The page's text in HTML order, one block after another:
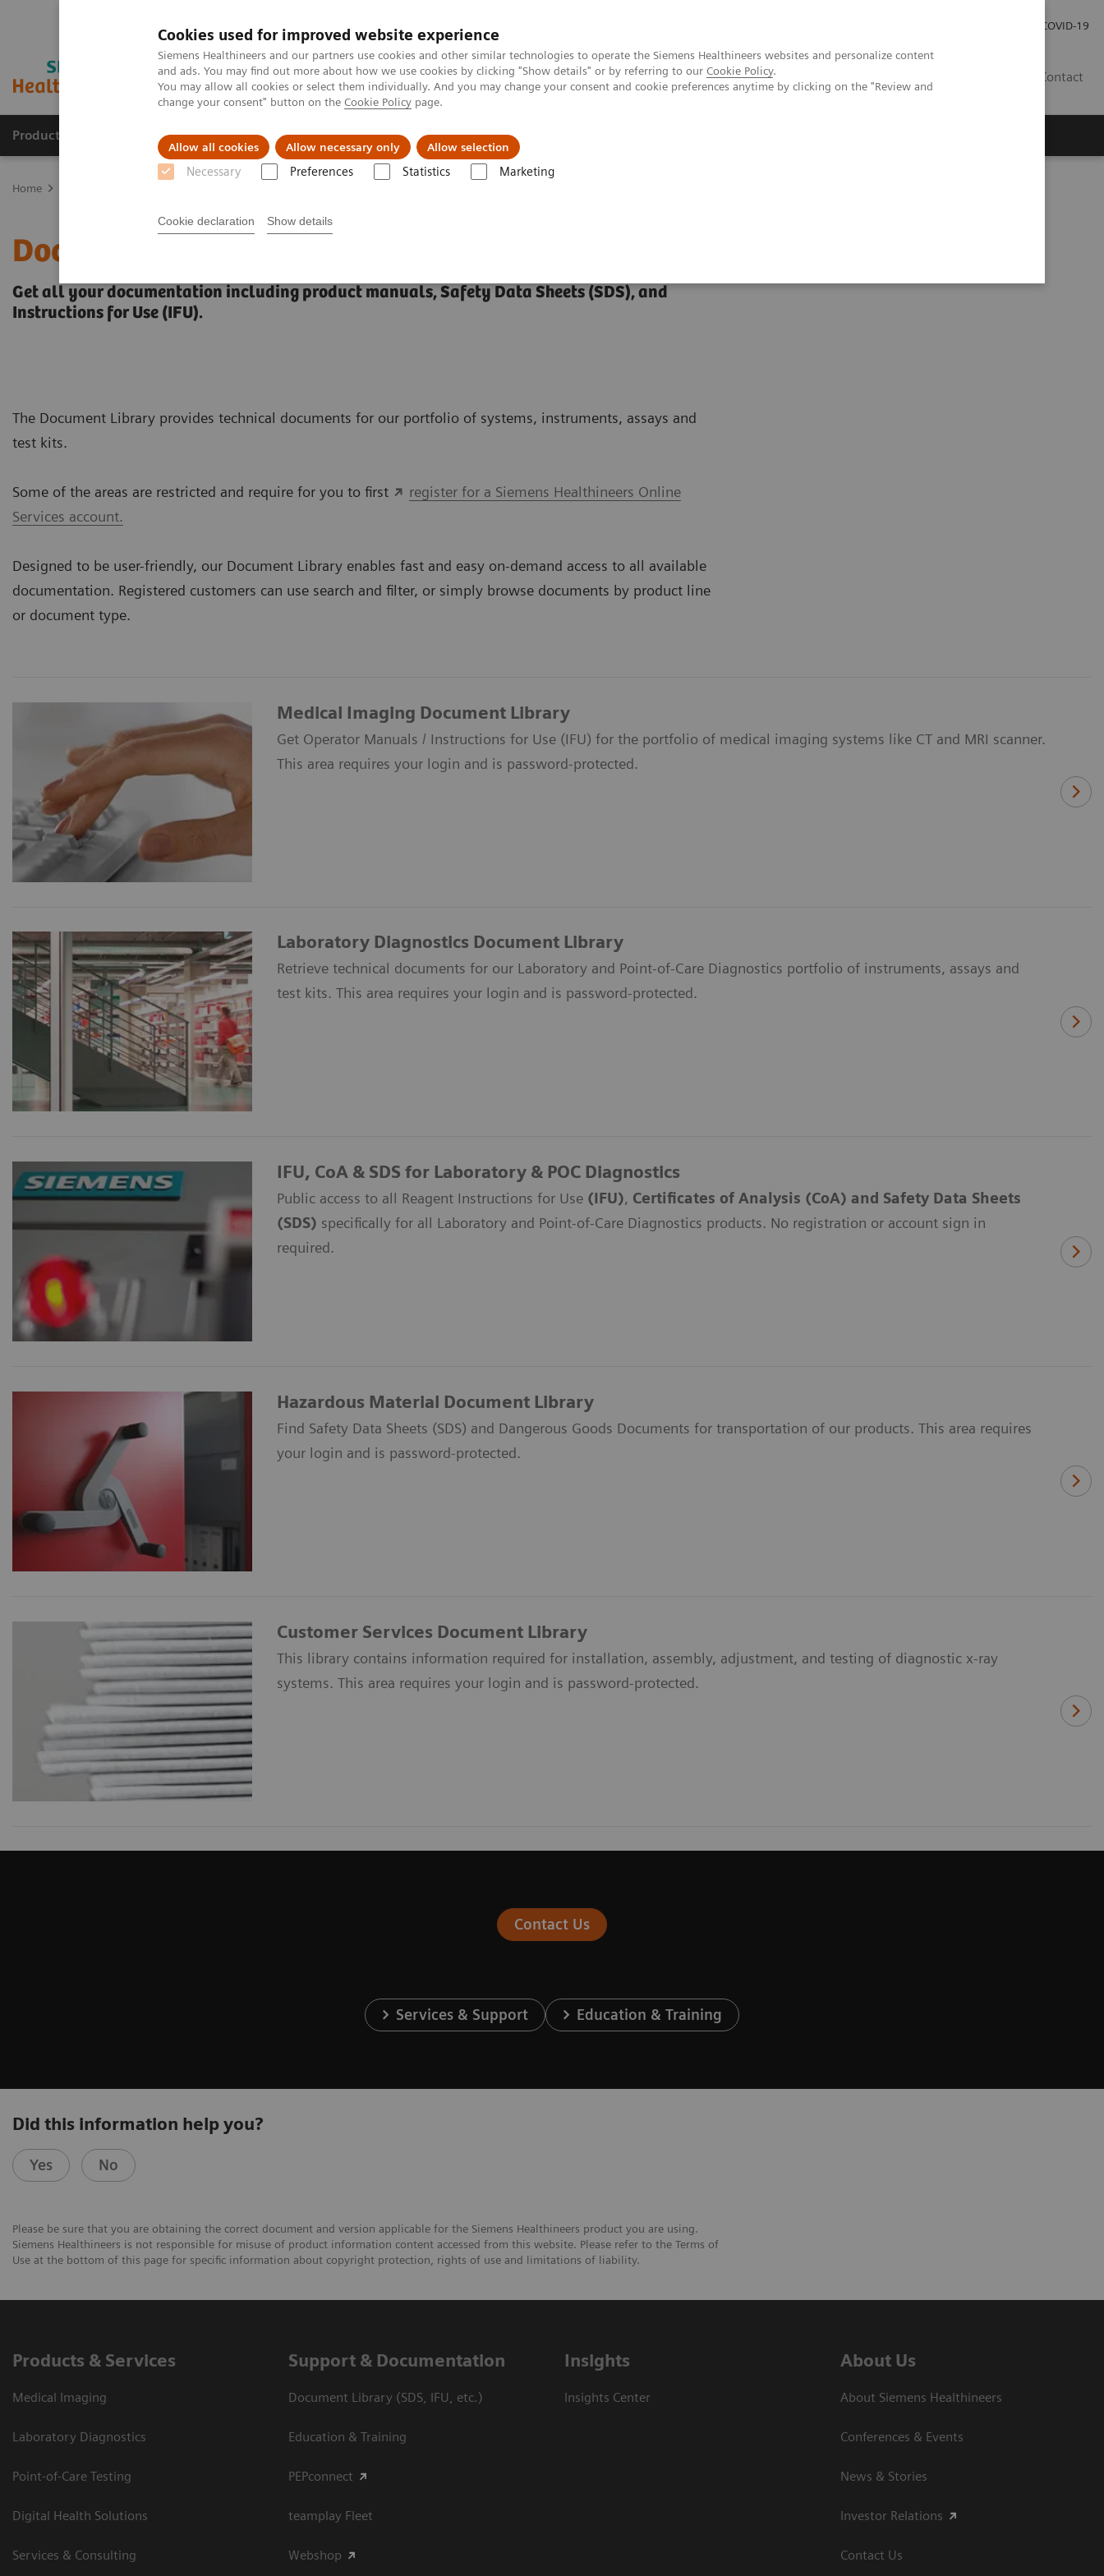
Cookies used for improved website experience
Siemens Healthineers and our partners use cookies and other similar technologies to operate the Siemens Healthineers websites and personalize content
and ads. You may find out more about how we use cookies by clicking "Show details" or by referring to our Cookie Policy.
You may allow all cookies or select them individually. And you may change your consent and cookie preferences anytime by clicking on the "Review and
change your consent" button on the Cookie Policy page.
Allow all cookies Allow necessary only Allow selection
Necessary Preferences Statistics Marketing
Cookie declaration Show details
COVID-19
Contact
Products & Services Clinical Fields Support & Documentation
Home
Document Library
Get all your documentation including product manuals, Safety Data Sheets (SDS), and
Instructions for Use (IFU).
The Document Library provides technical documents for our portfolio of systems, instruments, assays and
test kits.
Some of the areas are restricted and require for you to first
register for a Siemens Healthineers Online
Services account.
Designed to be user-friendly, our Document Library enables fast and easy on-demand access to all available
documentation. Registered customers can use search and filter, or simply browse documents by product line
or document type.
Medical Imaging Document Library
Get Operator Manuals / Instructions for Use (IFU) for the portfolio of medical imaging systems like CT and MRI scanner.
This area requires your login and is password-protected.
Laboratory Diagnostics Document Library
Retrieve technical documents for our Laboratory and Point-of-Care Diagnostics portfolio of instruments, assays and
test kits. This area requires your login and is password-protected.
IFU, CoA & SDS for Laboratory & POC Diagnostics
Public access to all Reagent Instructions for Use (IFU), Certificates of Analysis (CoA) and Safety Data Sheets
(SDS) specifically for all Laboratory and Point-of-Care Diagnostics products. No registration or account sign in
required.
Hazardous Material Document Library
Find Safety Data Sheets (SDS) and Dangerous Goods Documents for transportation of our products. This area requires
your login and is password-protected.
Customer Services Document Library
This library contains information required for installation, assembly, adjustment, and testing of diagnostic x-ray
systems. This area requires your login and is password-protected.
Contact Us
Services & Support Education & Training
Did this information help you?
Yes No
Please be sure that you are obtaining the correct document and version applicable for the Siemens Healthineers product you are using.
Siemens Healthineers is not responsible for misuse of product information content accessed from this website. Please refer to the Terms of
Use at the bottom of this page for specific information about copyright protection, rights of use and limitations of liability.
Products & Services
Medical Imaging
Laboratory Diagnostics
Point-of-Care Testing
Digital Health Solutions
Services & Consulting
Support & Documentation
Document Library (SDS, IFU, etc.)
Education & Training
PEPconnect
teamplay Fleet
Webshop
Insights
Insights Center
About Us
About Siemens Healthineers
Conferences & Events
News & Stories
Investor Relations
Contact Us